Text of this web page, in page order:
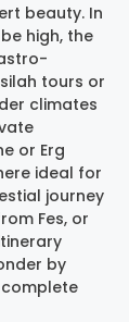
beauty. In
high, the
tours or
climates
or Erg
ideal for
journey
Fes, or
by